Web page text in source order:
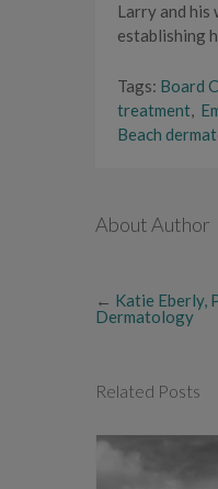
Larry and his
establishing
Tags: Board
treatment,
Beach
About Author
← Katie Eberly,
Dermatology
Related Posts